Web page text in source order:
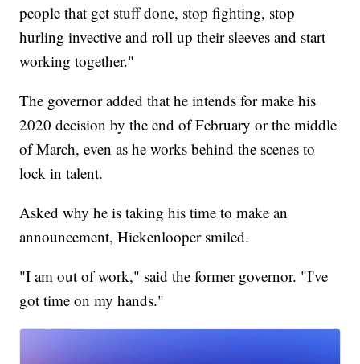
people that get stuff done, stop fighting, stop
hurling invective and roll up their sleeves and start
working together."
The governor added that he intends for make his
2020 decision by the end of February or the middle
of March, even as he works behind the scenes to
lock in talent.
Asked why he is taking his time to make an
announcement, Hickenlooper smiled.
"I am out of work," said the former governor. "I've
got time on my hands."